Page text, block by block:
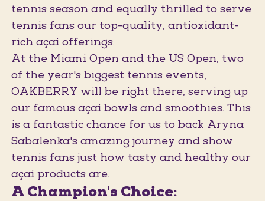
tennis season and equally thrilled to serve
tennis fans our top-quality, antioxidant-
rich açaí offerings.
At the Miami Open and the US Open, two
of the year's biggest tennis events,
OAKBERRY will be right there, serving up
our famous açaí bowls and smoothies. This
is a fantastic chance for us to back Aryna
Sabalenka's amazing journey and show
tennis fans just how tasty and healthy our
açaí products are.
A Champion's Choice: